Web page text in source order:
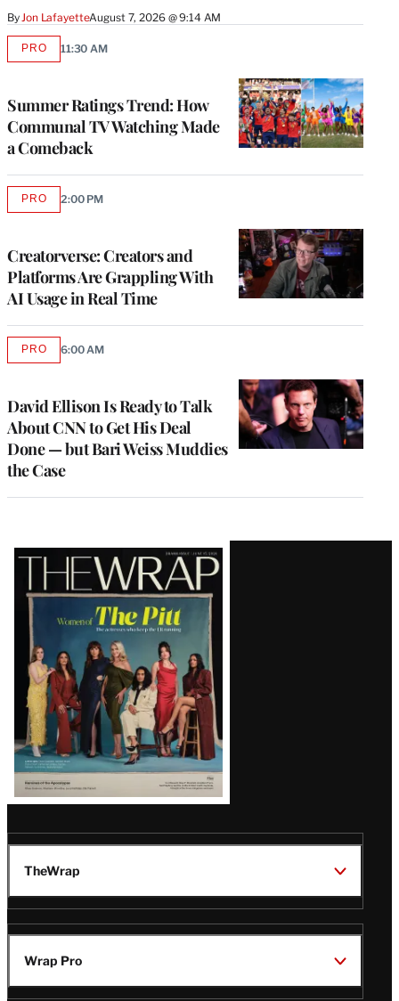
By Jon LafayetteAugust 7, 2026 @ 9:14 AM
Summer Ratings Trend: How
Communal TV Watching Made
a Comeback
PROAVAILABLE
11:30 AM
Creatorverse: Creators and
Platforms Are Grappling With
AI Usage in Real Time
PROAVAILABLE
2:00 PM
David Ellison Is Ready to Talk
About CNN to Get His Deal
Done — but Bari Weiss Muddies
the Case
PROAVAILABLE
6:00 AM
Latest
Magazine
Issue
TheWrap
Wrap Pro